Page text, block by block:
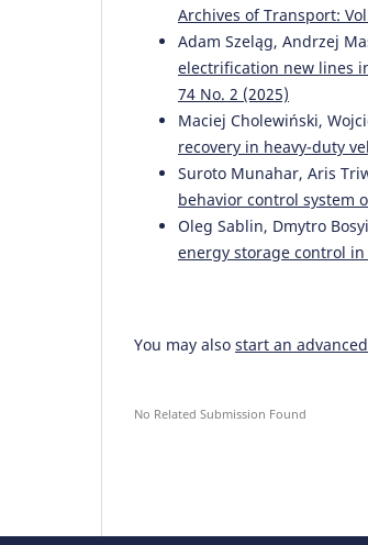
Archives of Transport:
Adam Szeląg, Andrzej
electrification new lines
74 No. 2 (2025)
Maciej Cholewiński,
recovery in heavy-duty
Suroto Munahar, Aris
behavior control system
Oleg Sablin, Dmytro
energy storage control
You may also start an
No Related Submission Found